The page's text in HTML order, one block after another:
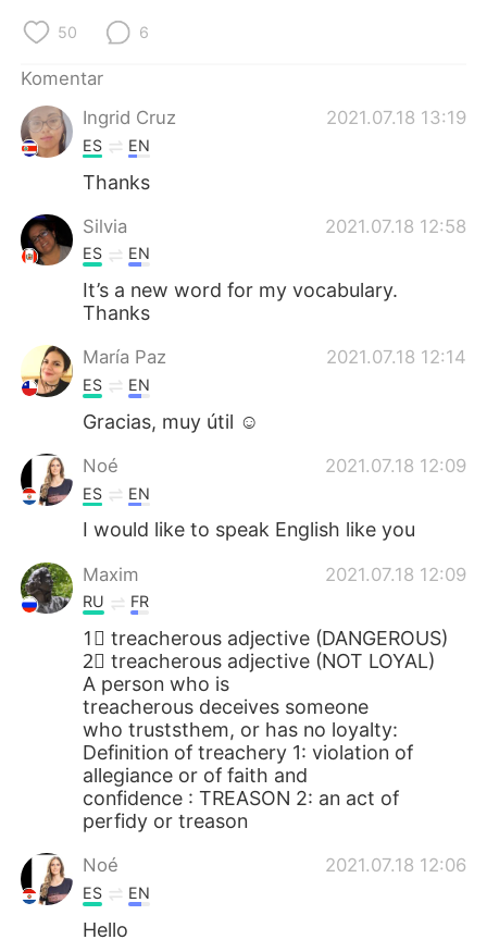
50 6
Komentar
Ingrid Cruz
2021.07.18 13:19
ES EN
Thanks
Silvia 2021.07.18 12:58
ES EN
It’s a new word for my vocabulary.
Thanks
María Paz 2021.07.18 12:14
ES EN
Gracias, muy útil ☺
Noé 2021.07.18 12:09
ES EN
I would like to speak English like you
Maxim 2021.07.18 12:09
RU FR
1⃣ treacherous adjective (DANGEROUS)
2⃣ treacherous adjective (NOT LOYAL)
A person who is
treacherous deceives someone
who truststhem, or has no loyalty:
Definition of treachery 1: violation of
allegiance or of faith and
confidence : TREASON 2: an act of
perfidy or treason
Noé 2021.07.18 12:06
ES EN
Hello